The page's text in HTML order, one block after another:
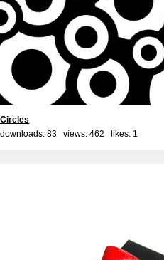
Circles
downloads: 83 views: 462 likes: 1